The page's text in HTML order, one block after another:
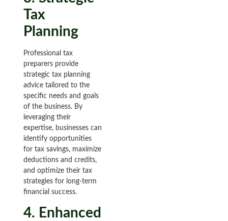
Tax
Planning
Professional tax
preparers provide
strategic tax planning
advice tailored to the
specific needs and goals
of the business. By
leveraging their
expertise, businesses can
identify opportunities
for tax savings, maximize
deductions and credits,
and optimize their tax
strategies for long-term
financial success.
4. Enhanced